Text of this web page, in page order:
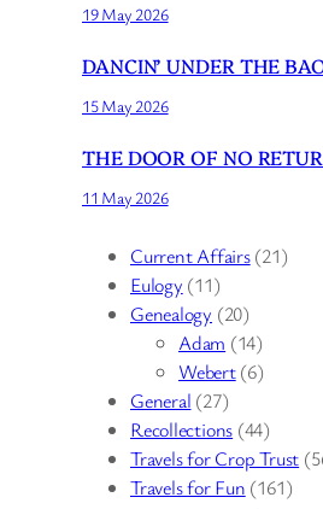
19 May 2026
DANCIN’ UNDER THE
15 May 2026
THE DOOR OF NO
11 May 2026
Current Affairs(21)
Eulogy (11)
Genealogy (20)
Adam (14)
Webert(6)
General (27)
Recollections (44)
Travels for Crop Trust
Travels for Fun (161)